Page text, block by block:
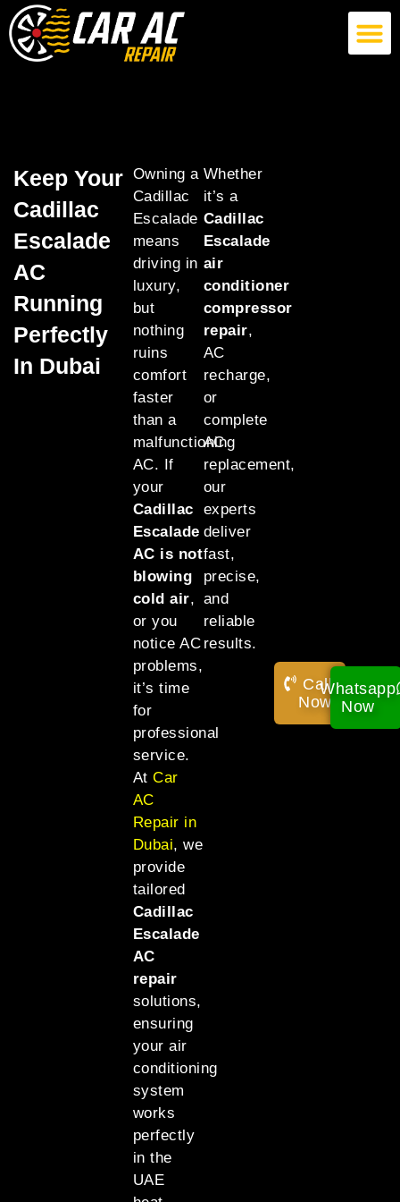
Keep Your
Cadillac
Escalade
AC
Running
Perfectly
In Dubai
Owning a
Cadillac
Escalade
means
driving in
luxury,
but
nothing
ruins
comfort
faster
than a
malfunctioning
AC. If
your
Cadillac
Escalade
AC is not
blowing
cold air,
or you
notice AC
problems,
it’s time
for
professional
service.
AtCar
AC
Repair in
Dubai, we
provide
tailored
Cadillac
Escalade
AC
repair
solutions,
ensuring
your air
conditioning
system
works
perfectly
in the
UAE
Whether
it’s a
Cadillac
Escalade
air
conditioner
compressor
repair,
AC
recharge,
or
complete
AC
replacement,
our
experts
deliver
fast,
precise,
and
reliable
results.
Call
Now!
Whatsapp
Now